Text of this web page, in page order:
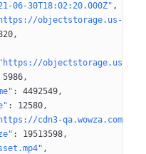
06-30T18:02:20.000Z"
objectstorage.us-
"https://objectstorage.us-
5986
: 4492549
: 12580
cdn3-qa.wowza.com/2/
: 19513598